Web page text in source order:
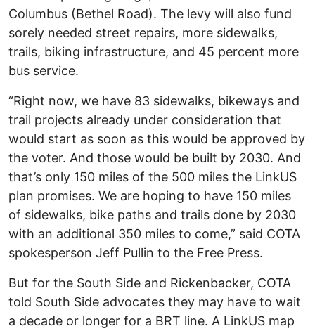
Columbus (Bethel Road). The levy will also fund
sorely needed street repairs, more sidewalks,
trails, biking infrastructure, and 45 percent more
bus service.
“Right now, we have 83 sidewalks, bikeways and
trail projects already under consideration that
would start as soon as this would be approved by
the voter. And those would be built by 2030. And
that’s only 150 miles of the 500 miles the LinkUS
plan promises. We are hoping to have 150 miles
of sidewalks, bike paths and trails done by 2030
with an additional 350 miles to come,” said COTA
spokesperson Jeff Pullin to the Free Press.
But for the South Side and Rickenbacker, COTA
told South Side advocates they may have to wait
a decade or longer for a BRT line. A LinkUS map